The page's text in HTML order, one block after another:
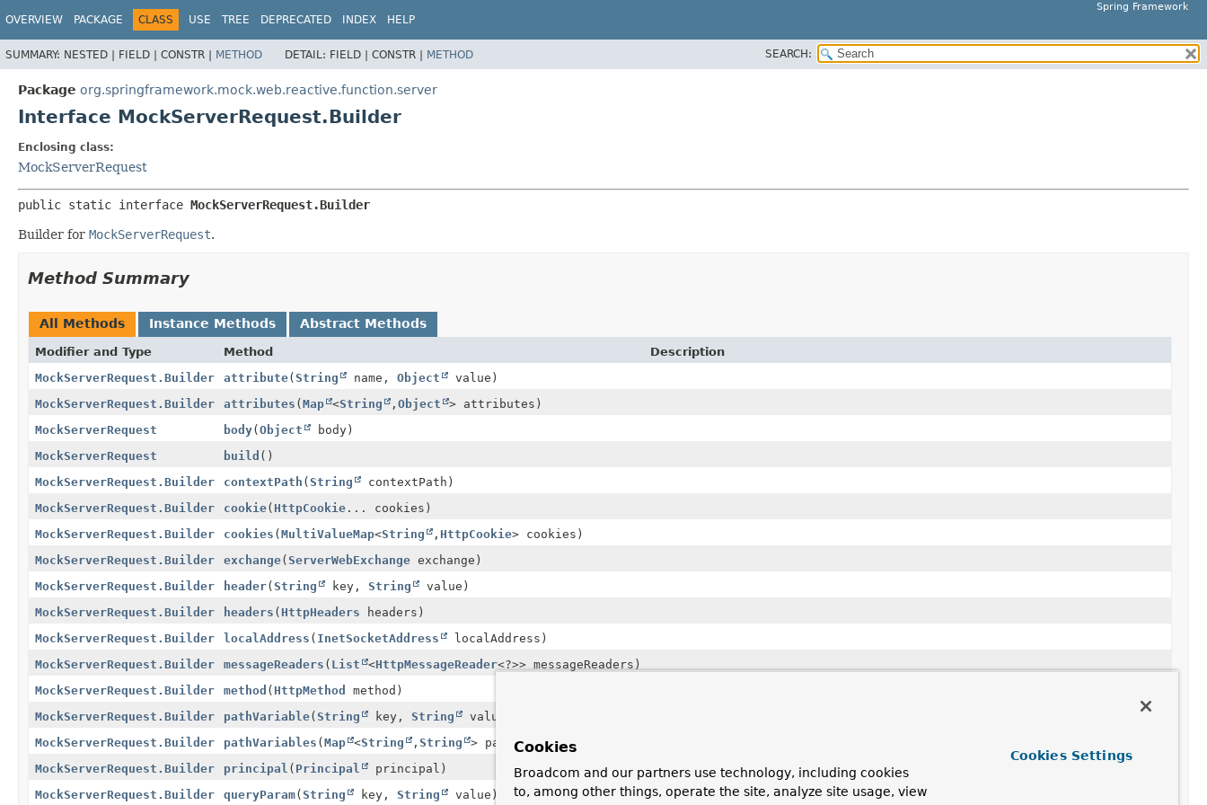
Spring Framework
OVERVIEW PACKAGE CLASS USE TREE DEPRECATED INDEX HELP
SUMMARY: NESTED | FIELD | CONSTR | METHOD DETAIL: FIELD | CONSTR | METHOD SEARCH:
Package org.springframework.mock.web.reactive.function.server
Interface MockServerRequest.Builder
Enclosing class:
MockServerRequest
public static interface MockServerRequest.Builder
Builder for MockServerRequest.
Method Summary
All Methods Instance Methods Abstract Methods
Modifier and Type Method
Description
MockServerRequest.Builder
attribute(String name, Object
value)
MockServerRequest.Builder
attributes (Map <String , Object
> attributes)
MockServerRequest
body(Object
body)
MockServerRequest
build ()
MockServerRequest.Builder
contextPath (String
contextPath)
MockServerRequest.Builder
cookie( HttpCookie ... cookies)
MockServerRequest.Builder
cookies (MultiValueMap<String , HttpCookie> cookies)
MockServerRequest.Builder
exchange(ServerWebExchange exchange)
MockServerRequest.Builder
header(String key, String
value)
MockServerRequest.Builder
headers ( HttpHeaders headers)
MockServerRequest.Builder
localAddress ( InetSocketAddress
localAddress)
MockServerRequest.Builder
messageReaders ( List <HttpMessageReader<?>> messageReaders)
MockServerRequest.Builder
method ( HttpMethod
method)
MockServerRequest.Builder
pathVariable(String key, String
value)
MockServerRequest.Builder
pathVariables (Map <String , String
> pathVariables)
MockServerRequest.Builder
principal ( Principal
principal)
MockServerRequest.Builder
queryParam(String key, String value)
Cookies
Broadcom and our partners use technology, including cookies
to, among other things, operate the site, analyze site usage, view
Cookies Settings